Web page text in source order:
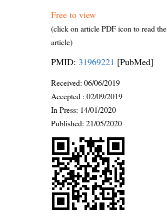
Free to view
(click on article PDF icon to read the
article)
PMID: 31969221 [PubMed]
Received: 06/06/2019
Accepted : 02/09/2019
In Press: 14/01/2020
Published: 21/05/2020